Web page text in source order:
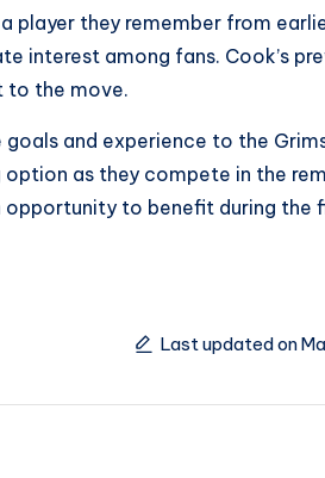
player they remember from
interest among fans. Cook’s
to the move.
and experience to the
as they compete in the
to benefit during the
Last updated on